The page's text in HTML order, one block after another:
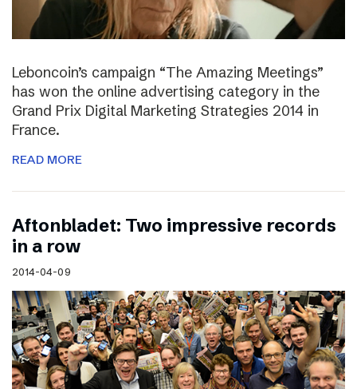
Leboncoin’s campaign “The Amazing Meetings”
has won the online advertising category in the
Grand Prix Digital Marketing Strategies 2014 in
France.
READ MORE
Aftonbladet: Two impressive records
in a row
2014-04-09